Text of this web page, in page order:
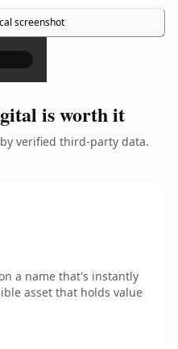
screenshot
×
is worth it
verified third-party data.
a name that's instantly
asset that holds value